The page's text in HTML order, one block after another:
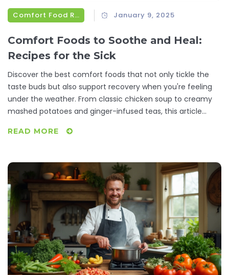
Comfort Food Recipes January 9, 2025
Comfort Foods to Soothe and Heal:
Recipes for the Sick
Discover the best comfort foods that not only tickle the
taste buds but also support recovery when you're feeling
under the weather. From classic chicken soup to creamy
mashed potatoes and ginger-infused teas, this article
certain foods are beneficial and get practical advice on
simple broth or a hearty stew, these dishes can lift the
spirit and energize the body during illness.
READ MORE